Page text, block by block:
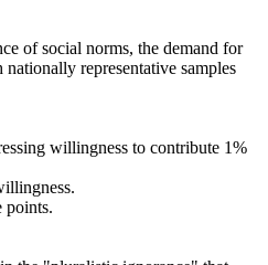
of social norms, the demand for
representative samples
willingness to contribute 1%
points.